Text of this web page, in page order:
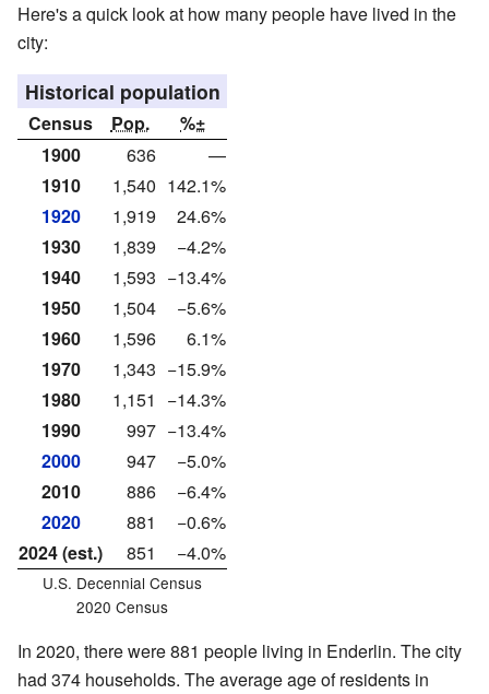
Here's a quick look at how many people have lived in the
city:
Historical population
Census Pop.
%±
1900
636
—
1910
1,540 142.1%
1920
1,919
24.6%
1930
1,839
−4.2%
1940
1,593 −13.4%
1950
1,504
−5.6%
1960
1,596
6.1%
1970
1,343 −15.9%
1980
1,151
−14.3%
1990
997 −13.4%
2000
947
−5.0%
2010
886
−6.4%
2020
881
−0.6%
2024 (est.)
851 −4.0%
U.S. Decennial Census
2020 Census
In 2020, there were 881 people living in Enderlin. The city
had 374 households. The average age of residents in